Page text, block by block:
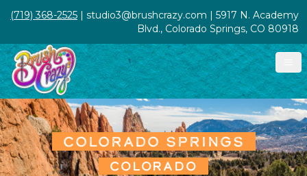
(719) 368-2525 | studio3@brushcrazy.com | 5917 N. Academy
Blvd., Colorado Springs, CO 80918
COLORADO SPRINGS
COLORADO